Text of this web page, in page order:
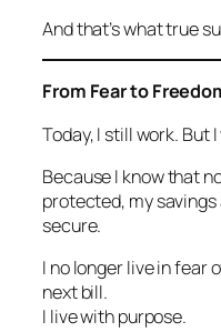
And that’s what true
From Fear to
Today, I still work. But
Because I know that
protected, my
secure.
I no longer live in fear
next bill.
I live with purpose.